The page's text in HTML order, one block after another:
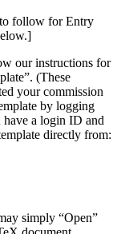
to follow for Entry
our instructions for
(These
your commission
by logging
a login ID and
directly from:
simply “Open”